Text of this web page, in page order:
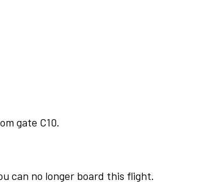
gate C10.
can no longer board this flight.